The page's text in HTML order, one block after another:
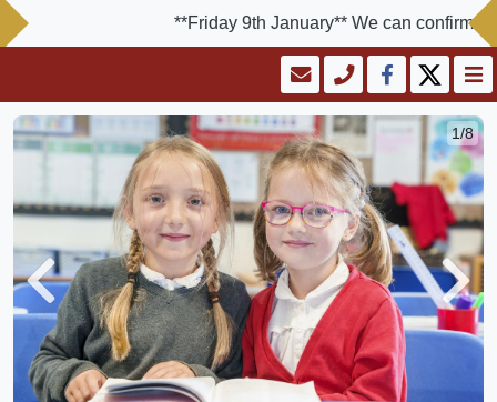
**Friday 9th January** We can confirm
1/8
Previous Next